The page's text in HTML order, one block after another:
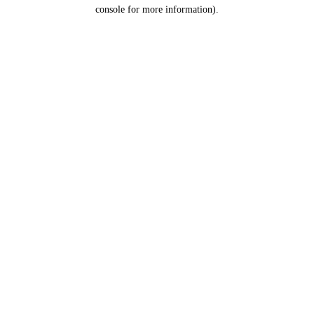
console for more information).